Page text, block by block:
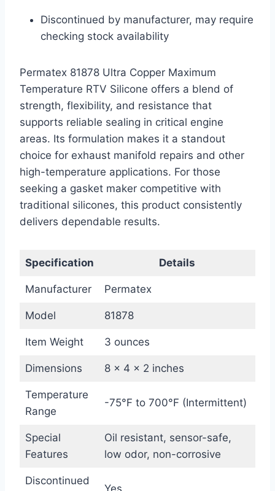
Discontinued by manufacturer, may require
checking stock availability
Permatex 81878 Ultra Copper Maximum
Temperature RTV Silicone offers a blend of
strength, flexibility, and resistance that
supports reliable sealing in critical engine
areas. Its formulation makes it a standout
choice for exhaust manifold repairs and other
high-temperature applications. For those
seeking a gasket maker competitive with
traditional silicones, this product consistently
delivers dependable results.
Specification Details
Manufacturer Permatex
Model 81878
Item Weight 3 ounces
Dimensions 8 x 4 x 2 inches
Temperature
Range
-75°F to 700°F (Intermittent)
Special
Features
Oil resistant, sensor-safe,
low odor, non-corrosive
Discontinued
Yes